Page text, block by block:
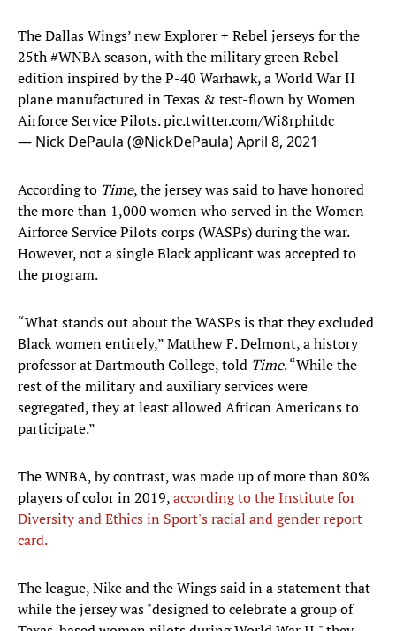
The Dallas Wings’ new Explorer + Rebel jerseys for the
25th#WNBAseason, with the military green Rebel
edition inspired by the P-40 Warhawk, a World War II
plane manufactured in Texas & test-flown by Women
Airforce Service Pilots.pic.twitter.com/Wi8rphitdc
— Nick DePaula (@NickDePaula)April 8, 2021
According to Time, the jersey was said to have honored
the more than 1,000 women who served in the Women
Airforce Service Pilots corps (WASPs) during the war.
However, not a single Black applicant was accepted to
the program.
“What stands out about the WASPs is that they excluded
Black women entirely,” Matthew F. Delmont, a history
professor at Dartmouth College, told Time. “While the
rest of the military and auxiliary services were
segregated, they at least allowed African Americans to
participate.”
The WNBA, by contrast, was made up of more than 80%
players of color in 2019,according to the Institute for
Diversity and Ethics in Sport's racial and gender report
card.
The league, Nike and the Wings said in a statement that
while the jersey was "designed to celebrate a group of